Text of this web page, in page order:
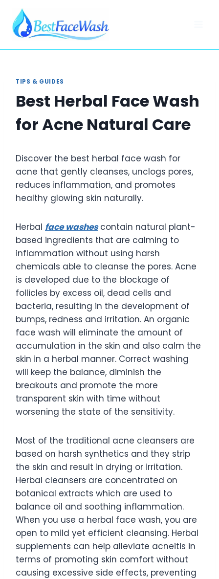
content
TIPS & GUIDES
Best Herbal Face Wash
for Acne Natural Care
Discover the best herbal face wash for
acne that gently cleanses, unclogs pores,
reduces inflammation, and promotes
healthy glowing skin naturally.
Herbal face washescontain natural plant-
based ingredients that are calming to
inflammation without using harsh
chemicals able to cleanse the pores. Acne
is developed due to the blockage of
follicles by excess oil, dead cells and
bacteria, resulting in the development of
bumps, redness and irritation. An organic
face wash will eliminate the amount of
accumulation in the skin and also calm the
skin in a herbal manner. Correct washing
will keep the balance, diminish the
breakouts and promote the more
transparent skin with time without
worsening the state of the sensitivity.
Most of the traditional acne cleansers are
based on harsh synthetics and they strip
the skin and result in drying or irritation.
Herbal cleansers are concentrated on
botanical extracts which are used to
balance oil and soothing inflammation.
When you use a herbal face wash, you are
open to mild yet efficient cleansing. Herbal
supplements can help alleviate acneitis in
terms of promoting skin comfort without
causing excessive side effects, preventing